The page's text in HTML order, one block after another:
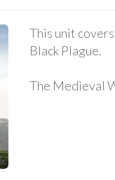
This unit
Black Plague.
The Medieval